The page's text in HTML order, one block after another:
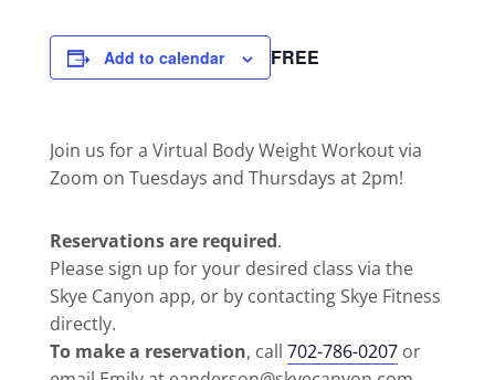
FREE
Add to calendar
Join us for a Virtual Body Weight Workout via
Zoom on Tuesdays and Thursdays at 2pm!
Reservations are required.
Please sign up for your desired class via the
Skye Canyon app, or by contacting Skye Fitness
directly.
To make a reservation, call 702-786-0207or